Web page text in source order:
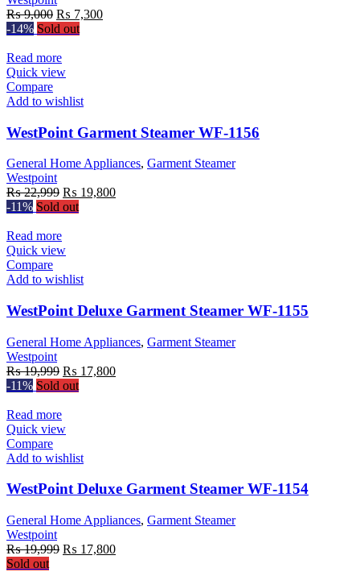
₨9,000 Original
price
₨ 9,000.
₨ 7,300Current
-14% Sold out
Read more
Quick view
Compare
Add to wishlist
WestPoint Garment Steamer WF-1156
General Home Appliances, Garment Steamer
Westpoint
₨22,999 Original
price
₨ 19,800Current
-11% Sold out
Read more
Quick view
Compare
Add to wishlist
WestPoint Deluxe Garment Steamer WF-1155
General Home Appliances, Garment Steamer
Westpoint
₨19,999 Original
price
₨ 17,800Current
-11% Sold out
Read more
Quick view
Compare
Add to wishlist
WestPoint Deluxe Garment Steamer WF-1154
General Home Appliances, Garment Steamer
Westpoint
₨19,999 Original
₨ 17,800Current
Sold out